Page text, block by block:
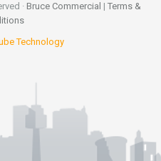
· Bruce Commercial | Terms &
Technology